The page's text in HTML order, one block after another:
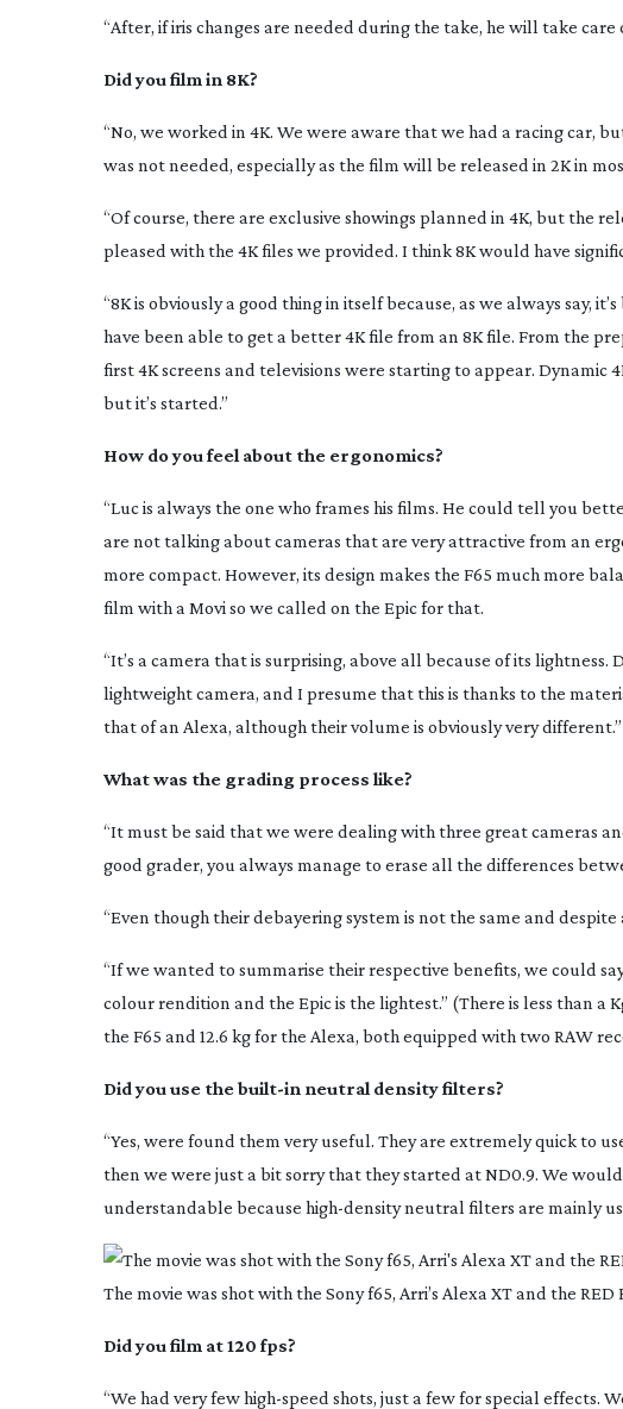
“After, if iris changes are needed during the take, he will take
Did you film in 8K?
“No, we worked in 4K. We were aware that we had a racing car,
was not needed, especially as the film will be released in 2K in
“Of course, there are exclusive showings planned in 4K, but the
pleased with the 4K files we provided. I think 8K would have
“8K is obviously a good thing in itself because, as we always say,
have been able to get a better 4K file from an 8K file. From the
first 4K screens and televisions were starting to appear. Dynamic
but it’s started.”
How do you feel about the ergonomics?
“Luc is always the one who frames his films. He could tell you
are not talking about cameras that are very attractive from an
more compact. However, its design makes the F65 much more
film with a Movi so we called on the Epic for that.
“It’s a camera that is surprising, above all because of its
lightweight camera, and I presume that this is thanks to the
that of an Alexa, although their volume is obviously very different.”
What was the grading process like?
“It must be said that we were dealing with three great cameras
good grader, you always manage to erase all the differences
“Even though their debayering system is not the same and
“If we wanted to summarise their respective benefits, we could
colour rendition and the Epic is the lightest.” (There is less than a
the F65 and 12.6 kg for the Alexa, both equipped with two RAW
Did you use thebuilt-in neutral density filters?
“Yes, were found them very useful. They are extremely quick to
then we were just a bit sorry that they started at ND0.9. We would
understandable because high-densityneutral filters are mainly
The movie was shot with the Sony f65, Arri’s Alexa XT and the RED
Did you film at 120 fps?
“We had very fewhigh-speed shots, just a few for special effects.